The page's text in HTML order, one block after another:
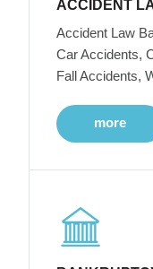
ACCIDENT
Accident Law
Car Accidents,
Fall Accidents,
more